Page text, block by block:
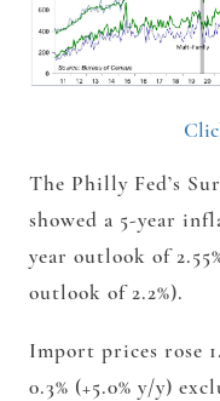
The Philly Fed’s
showed a 5-year
year outlook of
outlook of 2.2%).
Import prices rose
0.3% (+5.0% y/y)